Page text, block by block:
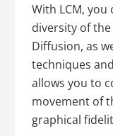
With LCM,
diversity of
Diffusion, as
techniques
allows you to
movement of
graphical